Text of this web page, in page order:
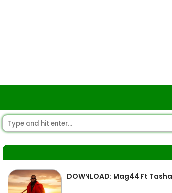
DOWNLOAD: Mag44 Ft